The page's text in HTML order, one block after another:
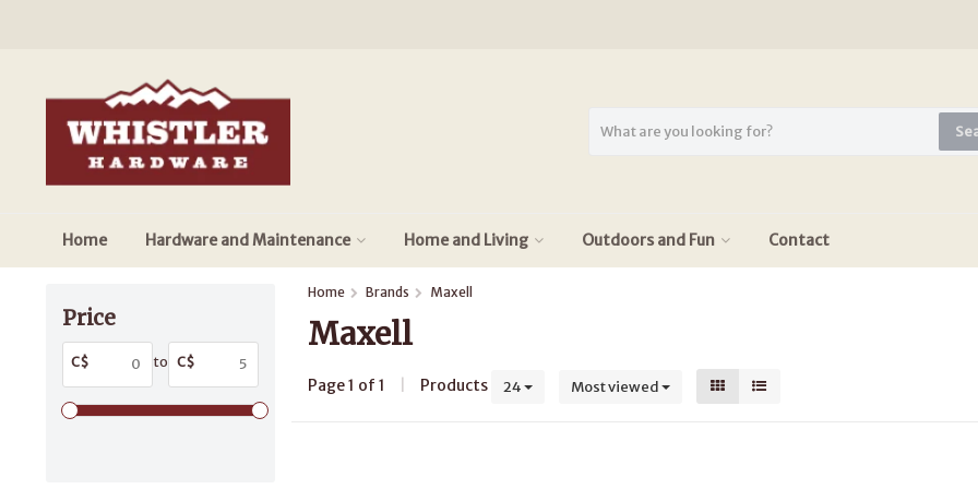
Home Hardware and Maintenance Home and Living Outdoors and Fun Contact
Price
C$ to C$
Home Brands Maxell
Maxell
Page 1 of 1 Products 24 Most viewed